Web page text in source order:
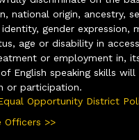
national origin, ancestry,
gender expression,
age or disability in
or employment in,
English speaking skills
or participation.
Opportunity District
Officers >>